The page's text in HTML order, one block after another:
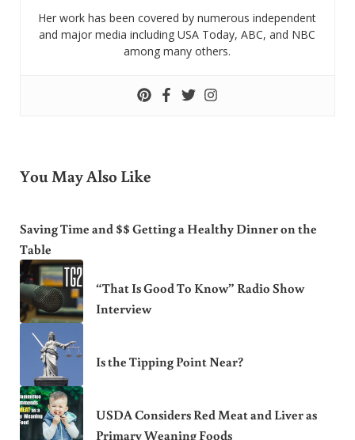
Her work has been covered by numerous independent
and major media including USA Today, ABC, and NBC
among many others.
You May Also Like
Saving Time and $$ Getting a Healthy Dinner on the
Table
“That Is Good To Know” Radio Show
Interview
Is the Tipping Point Near?
USDA Considers Red Meat and Liver as
Primary Weaning Foods